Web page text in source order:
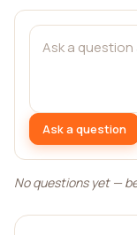
Ask a question
No questions yet —